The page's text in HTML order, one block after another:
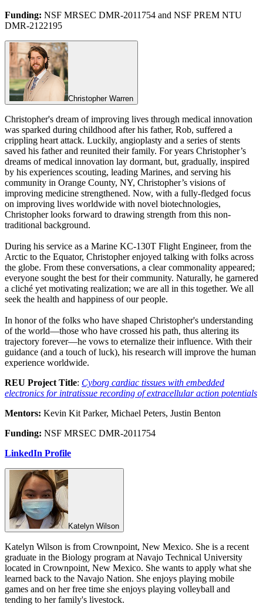
Funding: NSF MRSEC DMR-2011754 and NSF PREM NTU
DMR-2122195
Christopher Warren
Christopher's dream of improving lives through medical innovation
was sparked during childhood after his father, Rob, suffered a
crippling heart attack. Luckily, angioplasty and a series of stents
saved his father and reunited their family. For years Christopher’s
dreams of medical innovation lay dormant, but, gradually, inspired
by his experiences scouting, leading Marines, and serving his
community in Orange County, NY, Christopher’s visions of
improving medicine strengthened. Now, with a fully-fledged focus
on improving lives worldwide with novel biotechnologies,
Christopher looks forward to drawing strength from this non-
traditional background.
During his service as a Marine KC-130T Flight Engineer, from the
Arctic to the Equator, Christopher enjoyed talking with folks across
the globe. From these conversations, a clear commonality appeared;
everyone sought the best for their community. Naturally, he garnered
a cliché yet motivating realization; we are all in this together. We all
seek the health and happiness of our people.
In honor of the folks who have shaped Christopher's understanding
of the world—those who have crossed his path, thus altering its
trajectory forever—he vows to eternalize their influence. With their
guidance (and a touch of luck), his research will improve the human
experience worldwide.
REU Project Title: Cyborg cardiac tissues with embedded
electronics for intratissue recording of extracellular action potentials
Mentors: Kevin Kit Parker, Michael Peters, Justin Benton
Funding: NSF MRSEC DMR-2011754
LinkedIn Profile
Katelyn Wilson
Katelyn Wilson is from Crownpoint, New Mexico. She is a recent
graduate in the Biology program at Navajo Technical University
located in Crownpoint, New Mexico. She wants to apply what she
learned back to the Navajo Nation. She enjoys playing mobile
games and on her free time she enjoys playing volleyball and
tending to her family's livestock.